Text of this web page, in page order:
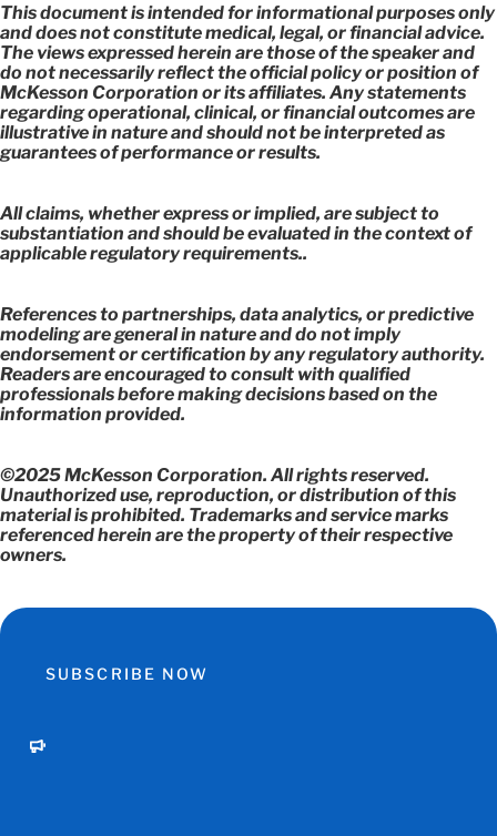
This document is intended for informational purposes only
and does not constitute medical, legal, or financial advice.
The views expressed herein are those of the speaker and
do not necessarily reflect the official policy or position of
McKesson Corporation or its affiliates. Any statements
regarding operational, clinical, or financial outcomes are
illustrative in nature and should not be interpreted as
guarantees of performance or results.
All claims, whether express or implied, are subject to
substantiation and should be evaluated in the context of
applicable regulatory requirements..
References to partnerships, data analytics, or predictive
modeling are general in nature and do not imply
endorsement or certification by any regulatory authority.
Readers are encouraged to consult with qualified
professionals before making decisions based on the
information provided.
©2025 McKesson Corporation. All rights reserved.
Unauthorized use, reproduction, or distribution of this
material is prohibited. Trademarks and service marks
referenced herein are the property of their respective
owners.
SUBSCRIBE NOW